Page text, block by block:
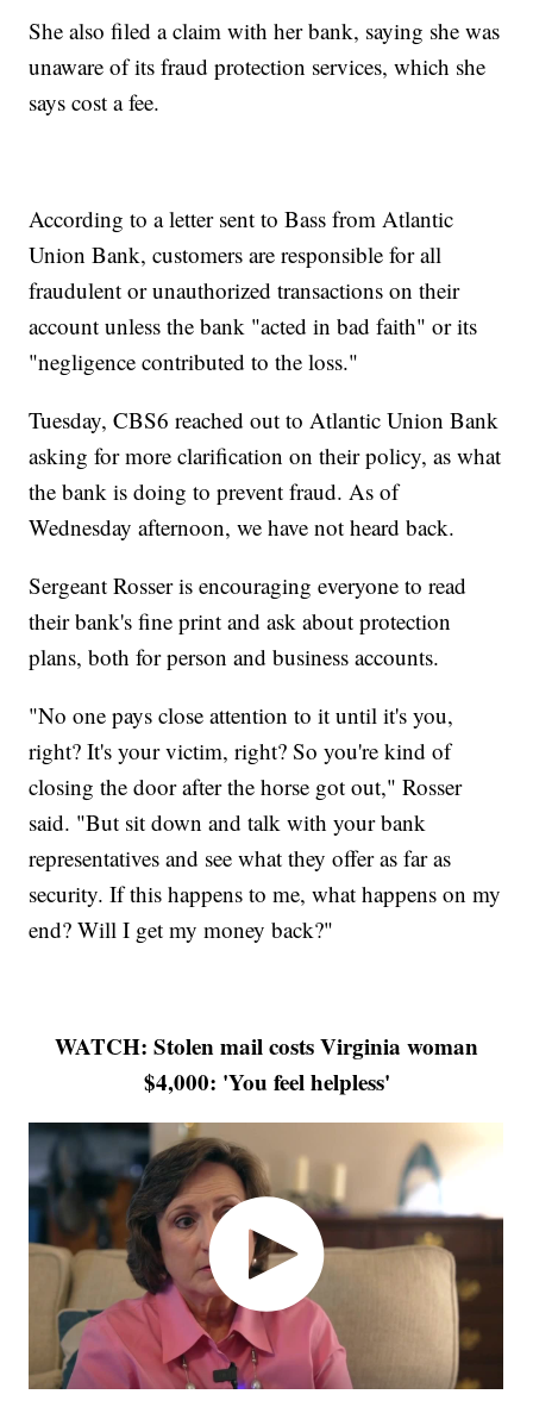
She also filed a claim with her bank, saying she was
unaware of its fraud protection services, which she
says cost a fee.
According to a letter sent to Bass from Atlantic
Union Bank, customers are responsible for all
fraudulent or unauthorized transactions on their
account unless the bank "acted in bad faith" or its
"negligence contributed to the loss."
Tuesday, CBS6 reached out to Atlantic Union Bank
asking for more clarification on their policy, as what
the bank is doing to prevent fraud. As of
Wednesday afternoon, we have not heard back.
Sergeant Rosser is encouraging everyone to read
their bank's fine print and ask about protection
plans, both for person and business accounts.
"No one pays close attention to it until it's you,
right? It's your victim, right? So you're kind of
closing the door after the horse got out," Rosser
said. "But sit down and talk with your bank
representatives and see what they offer as far as
security. If this happens to me, what happens on my
end? Will I get my money back?"
WATCH: Stolen mail costs Virginia woman
$4,000: 'You feel helpless'